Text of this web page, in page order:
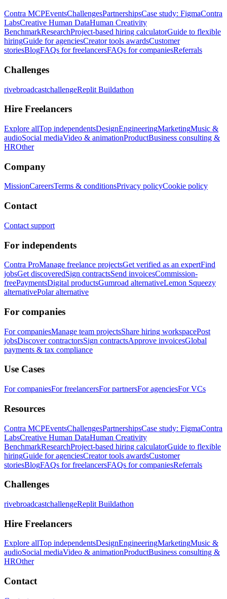
Contra MCPEventsChallengesPartnershipsCase study: FigmaContra
LabsCreative Human DataHuman Creativity
BenchmarkResearchProject-based hiring calculatorGuide to flexible
hiringGuide for agenciesCreator tools awardsCustomer
storiesBlogFAQs for freelancersFAQs for companiesReferrals
Challenges
rivebroadcastchallengeReplit Buildathon
Hire Freelancers
Explore allTop independentsDesignEngineeringMarketingMusic &
audioSocial mediaVideo & animationProductBusiness consulting &
HROther
Company
MissionCareersTerms & conditionsPrivacy policyCookie policy
Contact
Contact support
For independents
Contra ProManage freelance projectsGet verified as an expertFind
jobsGet discoveredSign contractsSend invoicesCommission-
freePaymentsDigital productsGumroad alternativeLemon Squeezy
alternativePolar alternative
For companies
For companiesManage team projectsShare hiring workspacePost
jobsDiscover contractorsSign contractsApprove invoicesGlobal
payments & tax compliance
Use Cases
For companiesFor freelancersFor partnersFor agenciesFor VCs
Resources
Contra MCPEventsChallengesPartnershipsCase study: FigmaContra
LabsCreative Human DataHuman Creativity
BenchmarkResearchProject-based hiring calculatorGuide to flexible
hiringGuide for agenciesCreator tools awardsCustomer
storiesBlogFAQs for freelancersFAQs for companiesReferrals
Challenges
rivebroadcastchallengeReplit Buildathon
Hire Freelancers
Explore allTop independentsDesignEngineeringMarketingMusic &
audioSocial mediaVideo & animationProductBusiness consulting &
HROther
Contact